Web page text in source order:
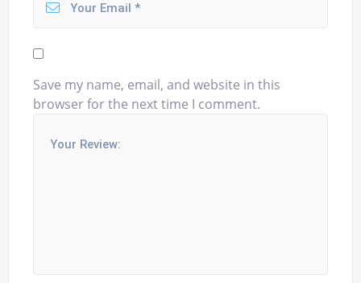
Save my name, email, and website in this
browser for the next time I comment.